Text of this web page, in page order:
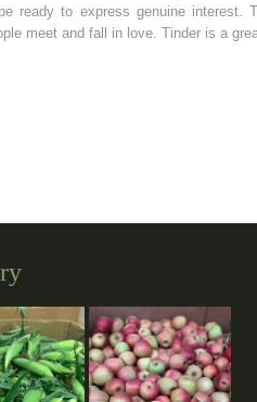
ready to express genuine interest.
meet and fall in love. Tinder is a